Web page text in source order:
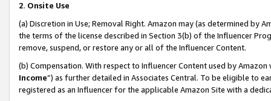
2. Onsite Use
(a) Discretion in Use; Removal Right. Amazon may (as determined by
the terms of the license described in Section 3(b) of the Influencer
remove, suspend, or restore any or all of the Influencer Content.
(b) Compensation. With respect to Influencer Content used by
Income”) as further detailed in Associates Central. To be eligible to
registered as an Influencer for the applicable Amazon Site with a